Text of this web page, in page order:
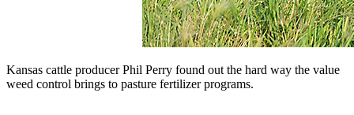
Kansas cattle producer Phil Perry found out the hard way the value
weed control brings to pasture fertilizer programs.